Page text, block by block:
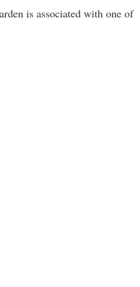
is associated with one of